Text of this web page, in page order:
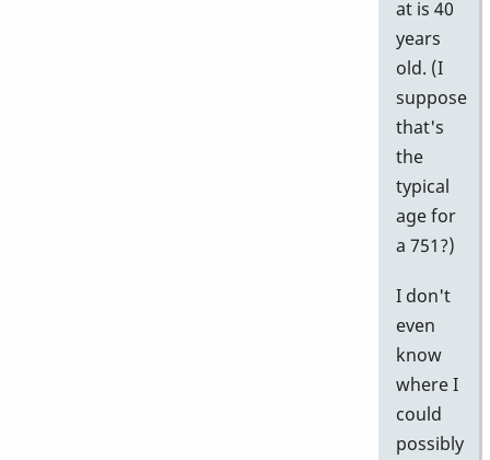
at is 40
years
old. (I
suppose
that's
the
typical
age for
a 751?)
I don't
even
know
where I
could
possibly